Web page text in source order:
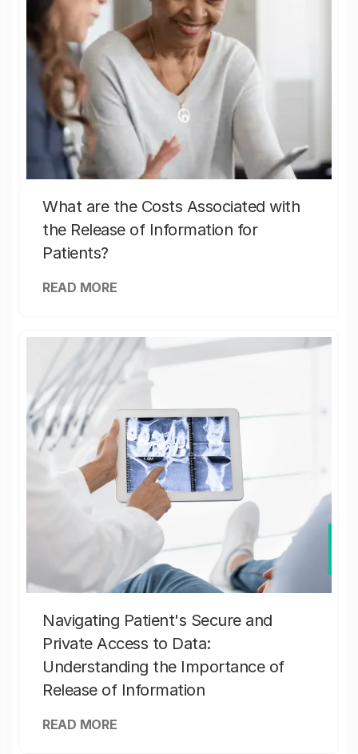
What are the Costs Associated with
the Release of Information for
Patients?
READ MORE
Navigating Patient's Secure and
Private Access to Data:
Understanding the Importance of
Release of Information
READ MORE